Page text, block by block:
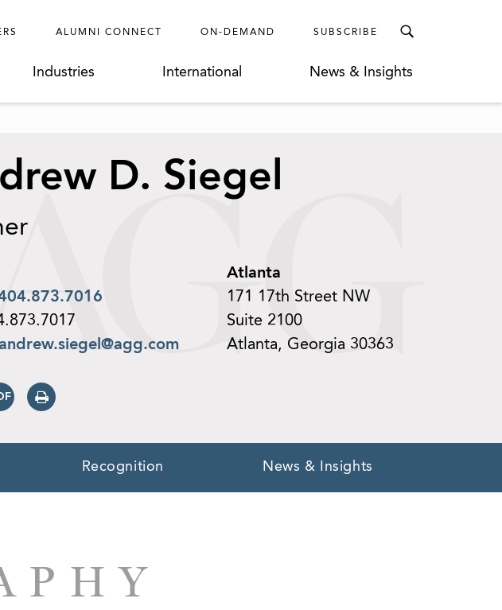
ALUMNI CONNECT ON-DEMAND SUBSCRIBE
Industries International News & Insights
D. Siegel
Atlanta
171 17th Street NW
Suite 2100
Atlanta, Georgia 30363
Recognition News & Insights